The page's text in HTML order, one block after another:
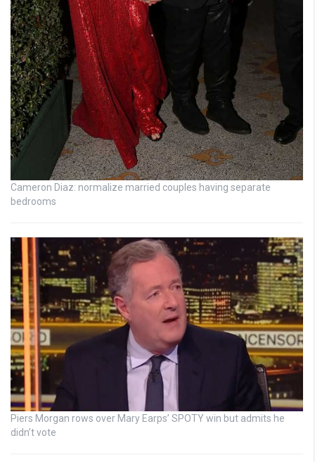
Cameron Diaz: normalize married couples having separate
bedrooms
Piers Morgan rows over Mary Earps’ SPOTY win but admits he
didn’t vote